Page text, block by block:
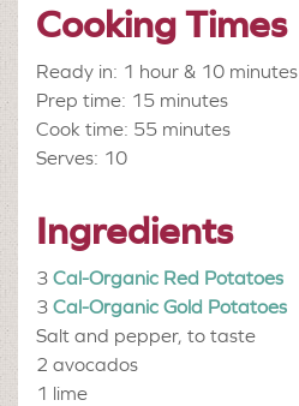
Cooking Times
Ready in: 1 hour & 10 minutes
Prep time: 15 minutes
Cook time: 55 minutes
Serves: 10
Ingredients
3 Cal-Organic Red Potatoes
3 Cal-Organic Gold Potatoes
Salt and pepper, to taste
2 avocados
1 lime